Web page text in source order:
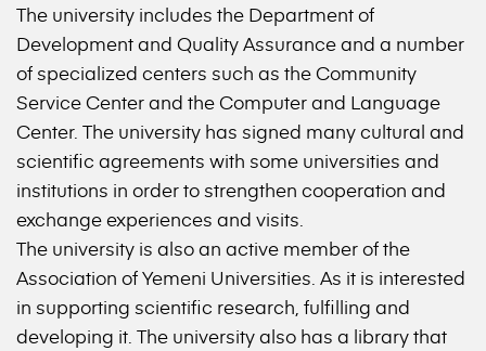
The university includes the Department of
Development and Quality Assurance and a number
of specialized centers such as the Community
Service Center and the Computer and Language
Center. The university has signed many cultural and
scientific agreements with some universities and
institutions in order to strengthen cooperation and
exchange experiences and visits.
The university is also an active member of the
Association of Yemeni Universities. As it is interested
in supporting scientific research, fulfilling and
developing it. The university also has a library that